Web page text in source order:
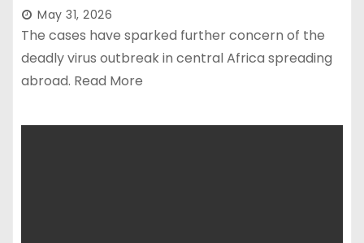
May 31, 2026
The cases have sparked further concern of the
deadly virus outbreak in central Africa spreading
abroad. Read More